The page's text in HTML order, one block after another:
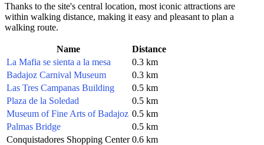
Thanks to the site's central location, most iconic attractions are
within walking distance, making it easy and pleasant to plan a
walking route.
Name
Distance
La Mafia se sienta a la mesa
0.3 km
Badajoz Carnival Museum
0.3 km
Las Tres Campanas Building
0.5 km
Plaza de la Soledad
0.5 km
Museum of Fine Arts of Badajoz 0.5 km
Palmas Bridge
0.5 km
Conquistadores Shopping Center 0.6 km